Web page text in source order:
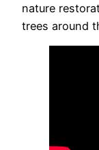
nature
trees around